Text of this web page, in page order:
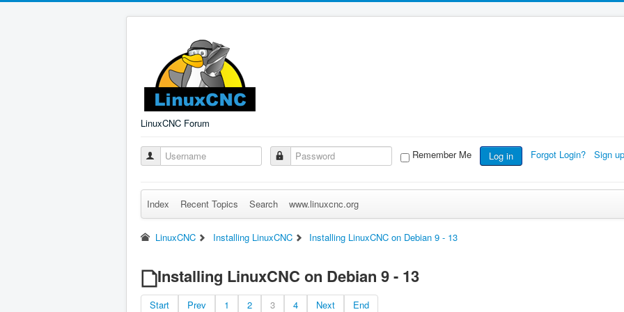
LinuxCNC Forum
Remember Me Log in Forgot Login? Sign
Index Recent Topics Search www.linuxcnc.org
LinuxCNC Installing LinuxCNC Installing LinuxCNC on Debian 9 - 13
Installing LinuxCNC on Debian 9 - 13
Start Prev 1 2 3 4 Next End